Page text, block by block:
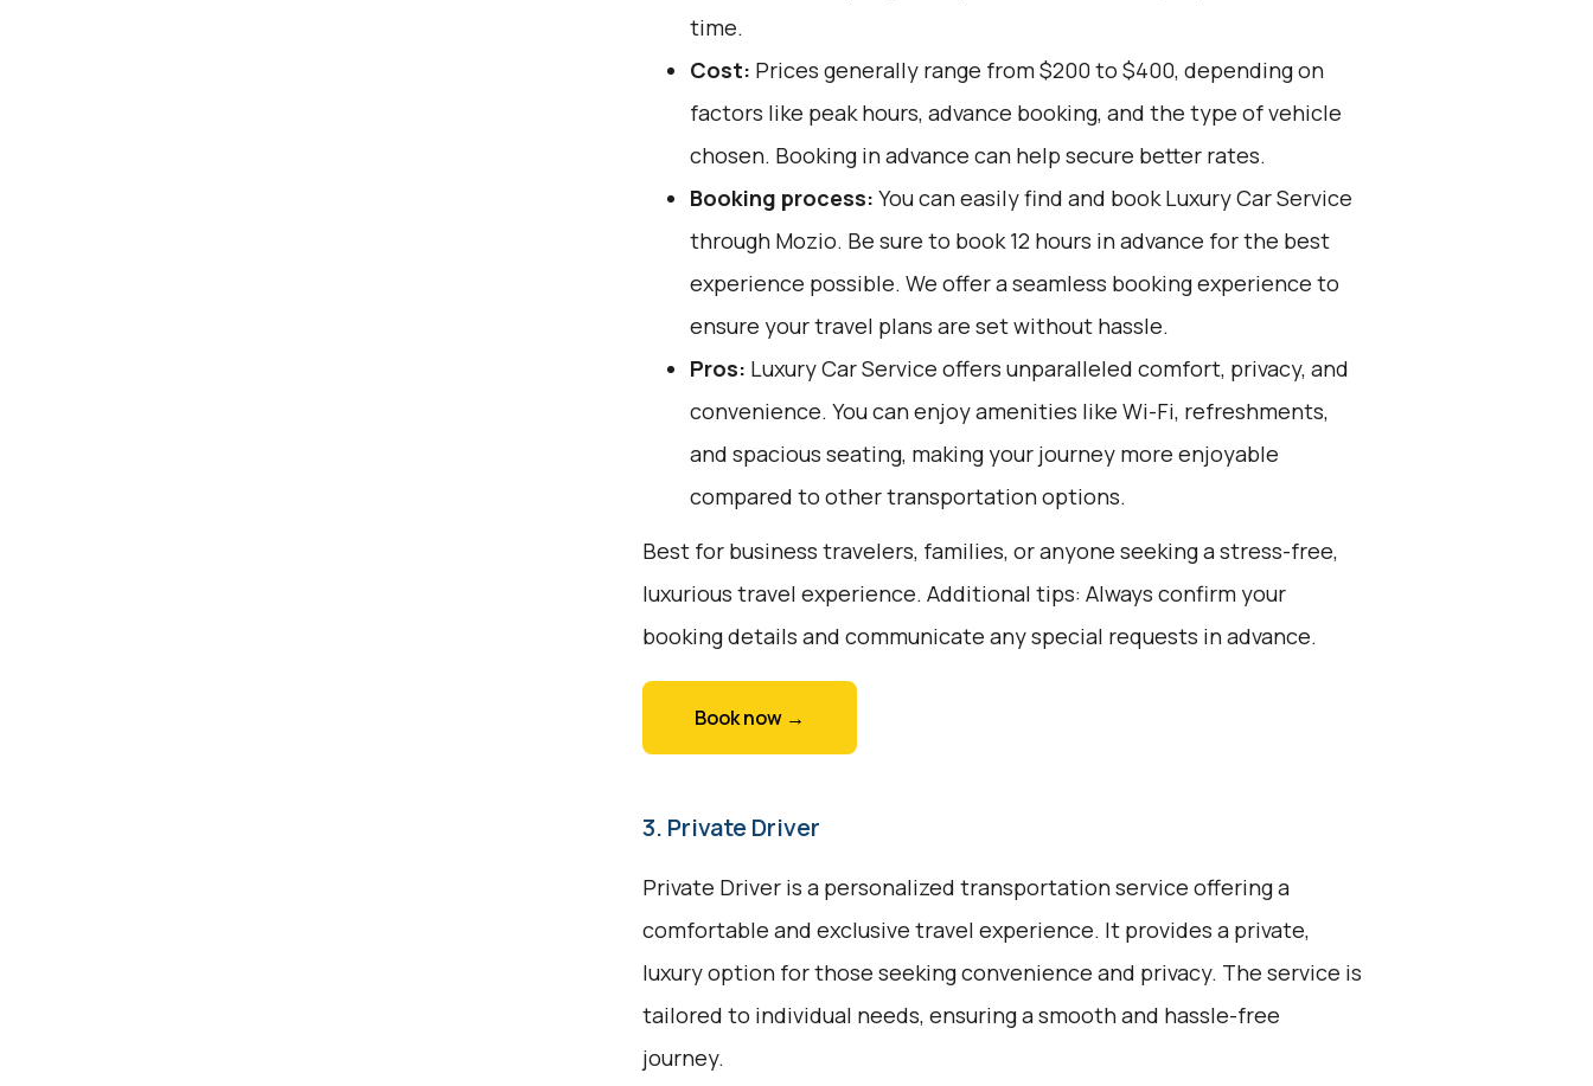
time.
Cost: Prices generally range from $200 to $400, depending on
factors like peak hours, advance booking, and the type of vehicle
chosen. Booking in advance can help secure better rates.
Booking process: You can easily find and book Luxury Car Service
through Mozio. Be sure to book 12 hours in advance for the best
experience possible. We offer a seamless booking experience to
ensure your travel plans are set without hassle.
Pros: Luxury Car Service offers unparalleled comfort, privacy, and
convenience. You can enjoy amenities like Wi-Fi, refreshments,
and spacious seating, making your journey more enjoyable
compared to other transportation options.
Best for business travelers, families, or anyone seeking a stress-free,
luxurious travel experience. Additional tips: Always confirm your
booking details and communicate any special requests in advance.
Book now →
3. Private Driver
Private Driver is a personalized transportation service offering a
comfortable and exclusive travel experience. It provides a private,
luxury option for those seeking convenience and privacy. The service is
tailored to individual needs, ensuring a smooth and hassle-free
journey.